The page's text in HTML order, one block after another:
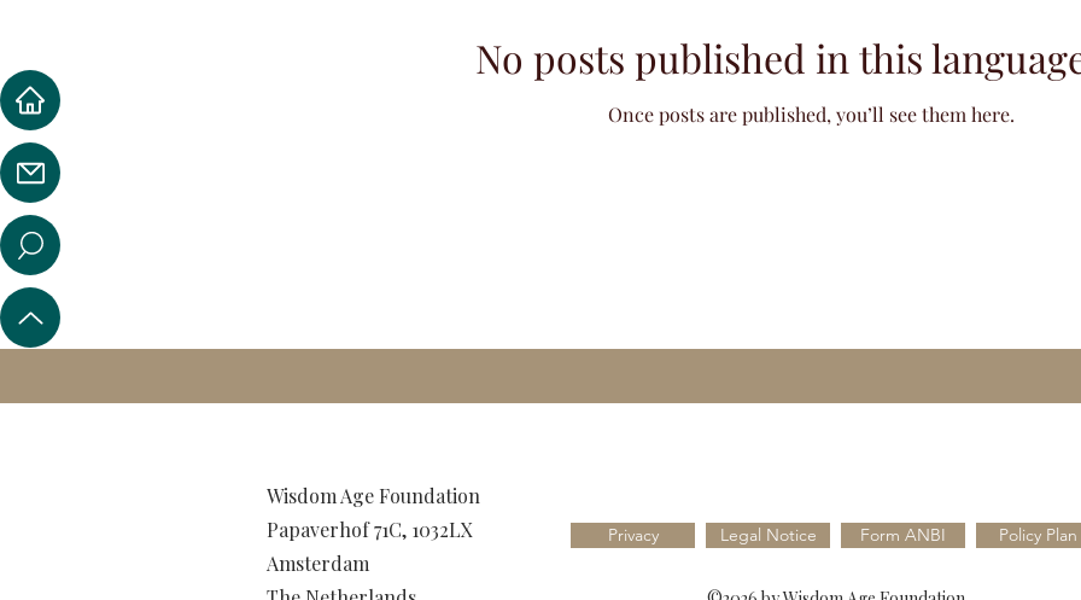
No posts published in this
Once posts are published, you’ll see them here.
Wisdom Age Foundation
Papaverhof 71C, 1032LX
Amsterdam
Privacy Legal Notice Form ANBI Policy Plan